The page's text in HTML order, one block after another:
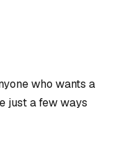
who wants a
just a few ways